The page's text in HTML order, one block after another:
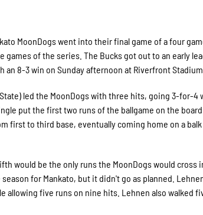
MoonDogs went into their final game of a four
of the series. The Bucks got out to an early
an 8-3 win on Sunday afternoon at Riverfront Stadium.
led the MoonDogs with three hits, going 3-for-
put the first two runs of the ballgame on the
first to third base, eventually coming home on a
would be the only runs the MoonDogs would
for Mankato, but it didn't go as planned.
allowing five runs on nine hits. Lehnen also walked